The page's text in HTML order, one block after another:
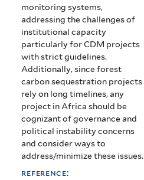
monitoring systems,
addressing the challenges of
institutional capacity
particularly for CDM projects
with strict guidelines.
Additionally, since forest
carbon sequestration projects
rely on long timelines, any
project in Africa should be
cognizant of governance and
political instability concerns
and consider ways to
address/minimize these issues.
reference: